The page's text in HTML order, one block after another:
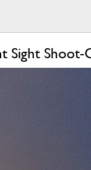
Sight Shoot-